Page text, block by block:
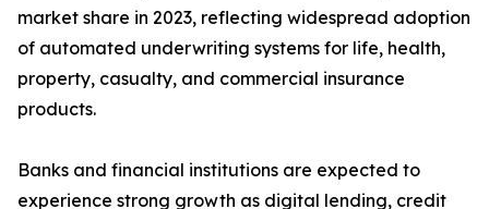
market share in 2023, reflecting widespread adoption
of automated underwriting systems for life, health,
property, casualty, and commercial insurance
products.
Banks and financial institutions are expected to
experience strong growth as digital lending, credit